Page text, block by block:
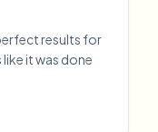
results for
it was done